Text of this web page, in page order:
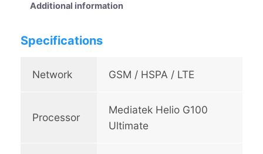
7
Additional information
Specifications
Network GSM / HSPA / LTE
Processor
Mediatek Helio G100
Ultimate